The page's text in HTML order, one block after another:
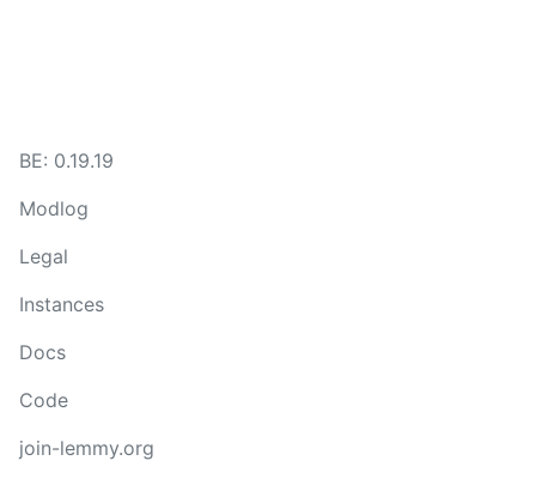
BE: 0.19.19
Modlog
Legal
Instances
Docs
Code
join-lemmy.org